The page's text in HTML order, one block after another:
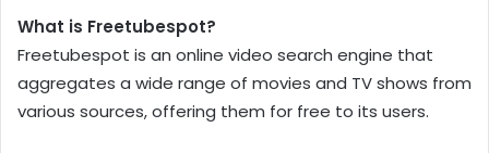
What is Freetubespot?
Freetubespot is an online video search engine that
aggregates a wide range of movies and TV shows from
various sources, offering them for free to its users.